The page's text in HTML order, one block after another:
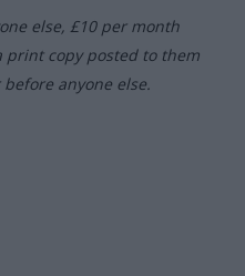
else, £10 per month
print copy posted to them
anyone else.